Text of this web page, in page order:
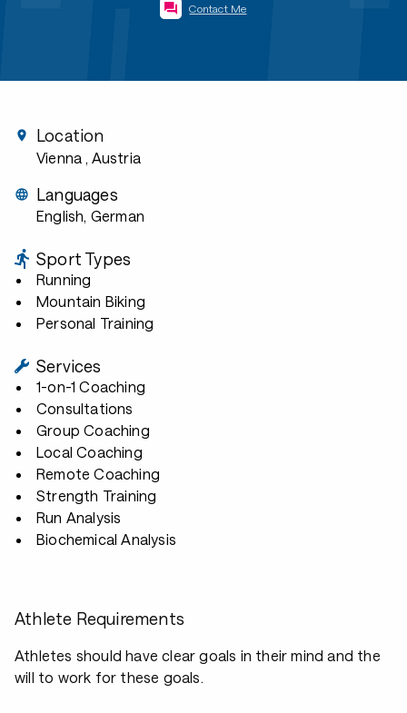
Contact Me
Location
Vienna , Austria
Languages
English, German
Sport Types
Running
Mountain Biking
Personal Training
Services
1-on-1 Coaching
Consultations
Group Coaching
Local Coaching
Remote Coaching
Strength Training
Run Analysis
Biochemical Analysis
Athlete Requirements
Athletes should have clear goals in their mind and the
will to work for these goals.